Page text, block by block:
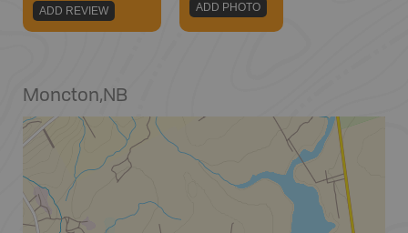
ADD REVIEW
ADD PHOTO
Moncton,NB